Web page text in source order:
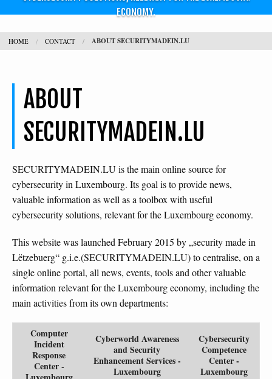
ECONOMY.
HOME CONTACT ABOUT SECURITYMADEIN.LU
ABOUT
SECURITYMADEIN.LU
SECURITYMADEIN.LU is the main online source for
cybersecurity in Luxembourg. Its goal is to provide news,
valuable information as well as a toolbox with useful
cybersecurity solutions, relevant for the Luxembourg economy.
This website was launched February 2015 by „security made in
Lëtzebuerg“ g.i.e.(SECURITYMADEIN.LU) to centralise, on a
single online portal, all news, events, tools and other valuable
information relevant for the Luxembourg economy, including the
main activities from its own departments:
Computer
Incident
Response
Center -
Cyberworld Awareness
and Security
Enhancement Services -
Luxembourg
Cybersecurity
Competence
Center -
Luxembourg